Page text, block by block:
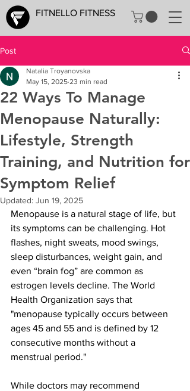
FITNELLO FITNESS
Post
22 Ways To Manage
Menopause Naturally:
Lifestyle, Strength
Training, and Nutrition for
Symptom Relief
Natalia Troyanovska
May 15, 2025 23 min read
Updated: Jun 19, 2025
Menopause is a natural stage of life, but
its symptoms can be challenging. Hot
flashes, night sweats, mood swings,
sleep disturbances, weight gain, and
even “brain fog” are common as
estrogen levels decline​. The World
Health Organization says that
"menopause typically occurs between
ages 45 and 55 and is defined by 12
consecutive months without a
menstrual period."
While doctors may recommend